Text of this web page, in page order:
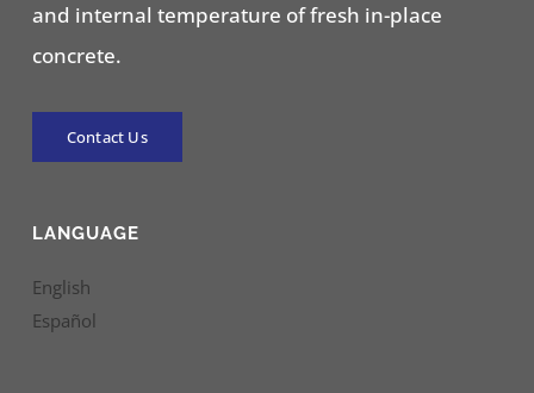
and internal temperature of fresh in-place
concrete.
Contact Us
LANGUAGE
English
Español